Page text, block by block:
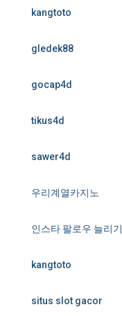
kangtoto
gledek88
gocap4d
tikus4d
sawer4d
우리계열카지노
인스타 팔로우 늘리기
kangtoto
situs slot gacor